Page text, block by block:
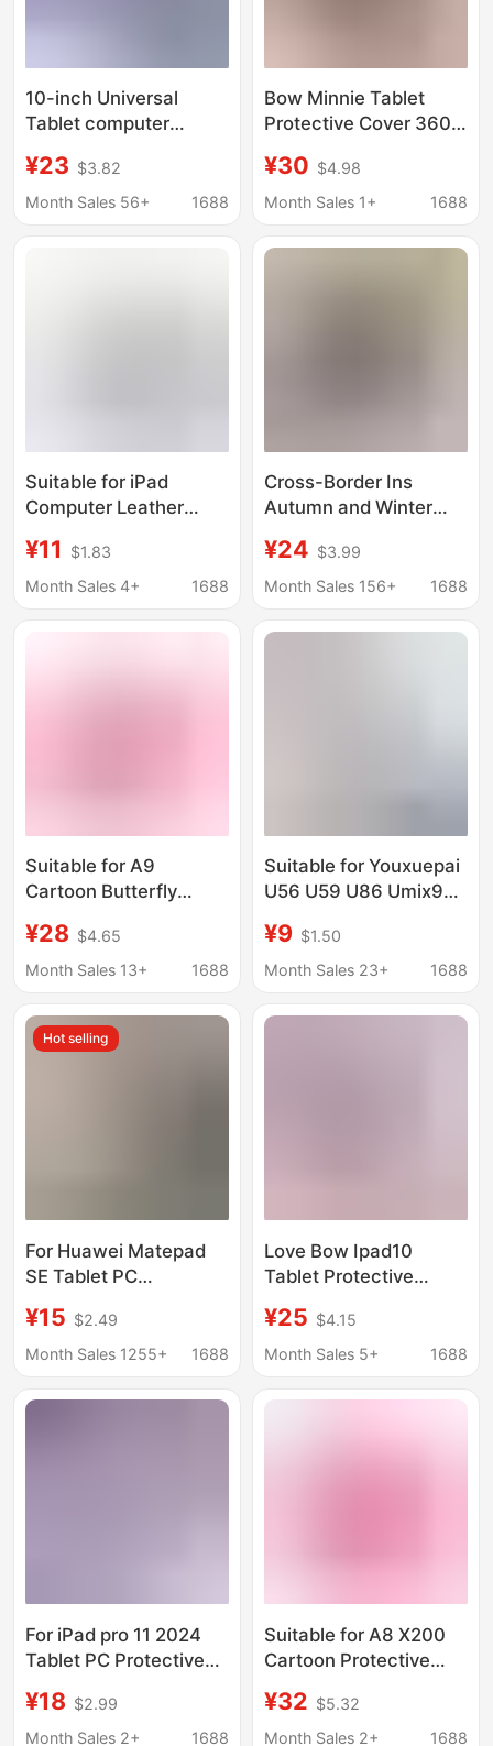
10-inch Universal
Tablet computer
tutor machine tablet
case 7-inch leather
¥23 $3.82
Month Sales 56+
1688
Bow Minnie Tablet
Protective Cover 360
Air4/510.9 Stereo 10.2
Tablet Case
¥30 $4.98
Month Sales 1+
1688
Suitable for iPad
Computer Leather
Tablet Protective Case
360 ° Rotating Tablet
¥11
$1.83
Month Sales 4+
1688
Cross-Border Ins
Autumn and Winter
Bow iPad Liner Bag
Tablet Protective
¥24 $3.99
Month Sales 156+
1688
Suitable for A9
Cartoon Butterfly
Protective Case 7inch
Children's Stand Anti-
¥28 $4.65
Month Sales 13+
1688
Suitable for Youxuepai
U56 U59 U86 Umix9
Tutoring Machine
Student Tablet Leather
¥9 $1.50
Month Sales 23+
1688
Hot selling
For Huawei Matepad
SE Tablet PC
inch Huawei Matepad
SE11 Protective Cover
¥15 $2.49
Month Sales 1255+
1688
Love Bow Ipad10
Tablet Protective
Stand Air456 Soft Shell
Suitable for Girls
¥25 $4.15
Month Sales 5+
1688
For iPad pro 11 2024
Tablet PC Protective
Protective Case
Leather Case
¥18 $2.99
Month Sales 2+
1688
Suitable for A8 X200
Cartoon Protective
M10Plus Tablet
Kidsren's Anti-Fall All-
¥32 $5.32
Month Sales 2+
1688